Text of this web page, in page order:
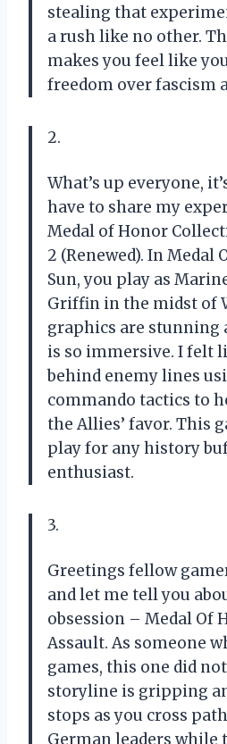
stealing that
a rush like no other.
makes you feel like
freedom over fascism
2.
What’s up everyone,
have to share my
Medal of Honor
2 (Renewed). In Medal
Sun, you play as
Griffin in the midst of
graphics are stunning
is so immersive. I felt
behind enemy lines
commando tactics to
the Allies’ favor. This
play for any history
enthusiast.
3.
Greetings fellow
and let me tell you
obsession – Medal Of
Assault. As someone
games, this one did
storyline is gripping
stops as you cross
German leaders